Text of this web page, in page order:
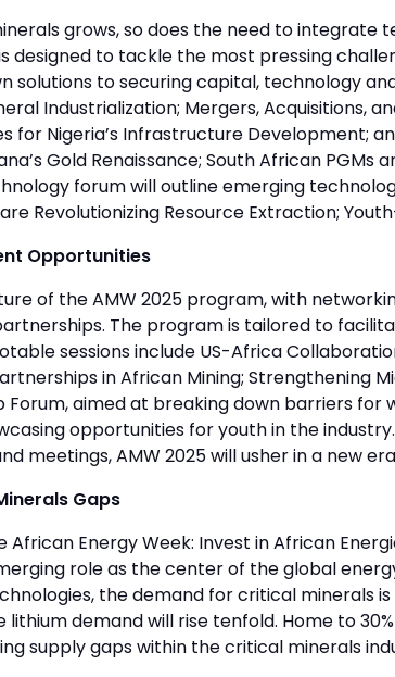
grows, so does the need to
designed to tackle the most pressing
to securing capital, technology
Industrialization; Mergers, Acquisitions,
for Nigeria’s Infrastructure Development;
Gold Renaissance; South African
forum will outline emerging
Revolutionizing Resource Extraction;
Opportunities
of the AMW 2025 program, with
The program is tailored to
sessions include US-Africa
in African Mining; Strengthening
Forum, aimed at breaking down barriers
opportunities for youth in the
meetings, AMW 2025 will usher in a new
Gaps
Energy Week: Invest in African
role as the center of the global
the demand for critical minerals
demand will rise tenfold. Home to
supply gaps within the critical minerals